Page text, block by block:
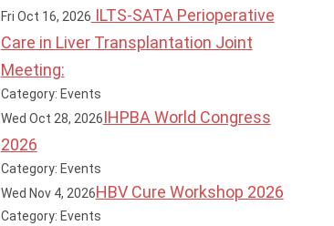
Fri Oct 16, 2026 ILTS-SATA Perioperative
Care in Liver Transplantation Joint
Meeting:
Category: Events
Wed Oct 28, 2026IHPBA World Congress
2026
Category: Events
Wed Nov 4, 2026HBV Cure Workshop 2026
Category: Events